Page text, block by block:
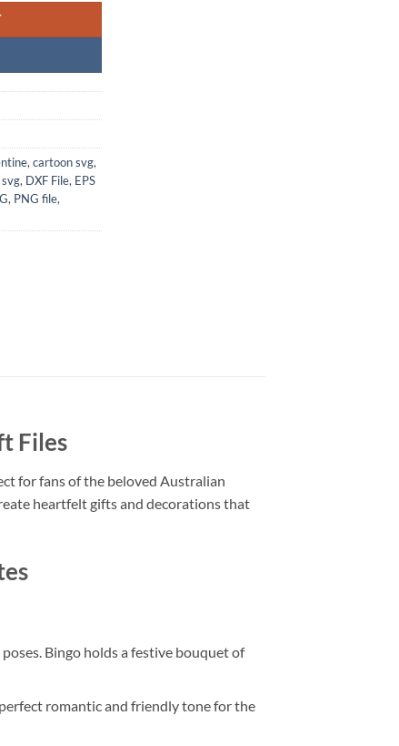
,cartoon svg,
, DXF File, EPS
, PNG file,
Files
for fans of the beloved Australian
heartfelt gifts and decorations that
Bingo holds a festive bouquet of
romantic and friendly tone for the